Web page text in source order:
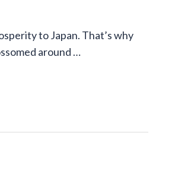
to Japan. That’s why
around …